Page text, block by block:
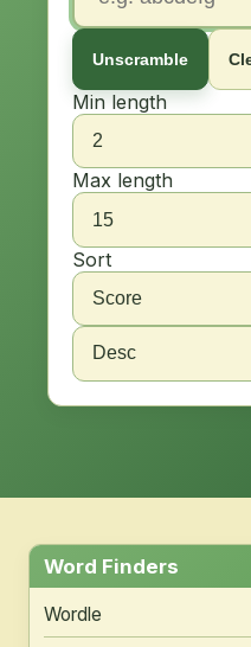
Unscramble
Min length
Max length
Sort
Word Finders
Wordle